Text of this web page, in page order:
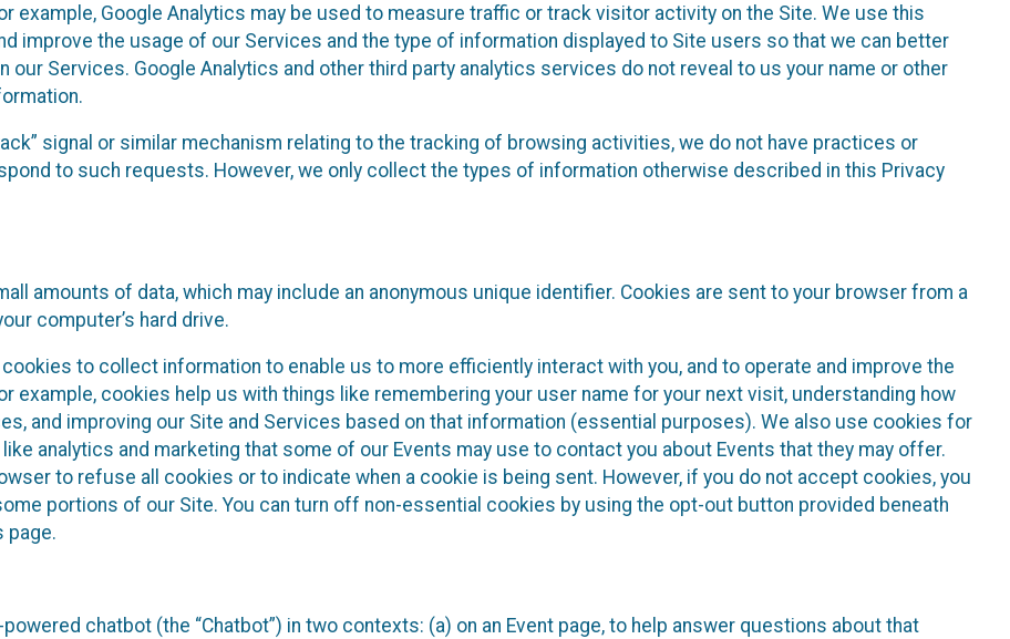
example, Google Analytics may be used to measure traffic or track visitor activity on the Site. We use this
improve the usage of our Services and the type of information displayed to Site users so that we can better
our Services. Google Analytics and other third party analytics services do not reveal to us your name or other
signal or similar mechanism relating to the tracking of browsing activities, we do not have practices or
to such requests. However, we only collect the types of information otherwise described in this Privacy
amounts of data, which may include an anonymous unique identifier. Cookies are sent to your browser from a
computer’s hard drive.
to collect information to enable us to more efficiently interact with you, and to operate and improve the
example, cookies help us with things like remembering your user name for your next visit, understanding how
and improving our Site and Services based on that information (essential purposes). We also use cookies for
analytics and marketing that some of our Events may use to contact you about Events that they may offer.
to refuse all cookies or to indicate when a cookie is being sent. However, if you do not accept cookies, you
portions of our Site. You can turn off non-essential cookies by using the opt-out button provided beneath
page.
chatbot (the “Chatbot”) in two contexts: (a) on an Event page, to help answer questions about that